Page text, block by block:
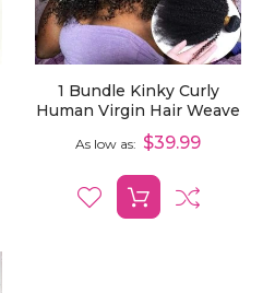
1 Bundle Kinky Curly
Human Virgin Hair Weave
As low as $39.99